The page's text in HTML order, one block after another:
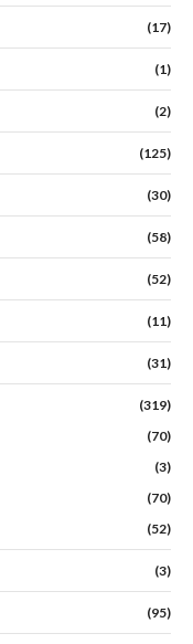
(17)
(1)
(2)
(125)
(30)
(58)
(52)
(11)
(31)
(319)
(70)
(3)
(70)
(52)
(3)
(95)